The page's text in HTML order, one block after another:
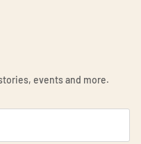
events and more.